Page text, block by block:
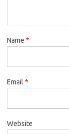
Name *
Email *
Website